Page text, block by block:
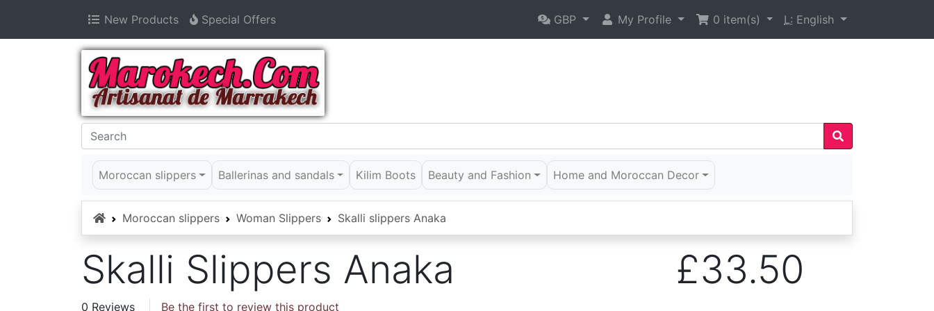
New Products Special Offers GBP My Profile 0 item(s) L: English
Moroccan slippers Ballerinas and sandals Kilim Boots Beauty and Fashion Home and Moroccan Decor
HomeMoroccan slippers Woman Slippers Skalli slippers Anaka
Skalli Slippers Anaka £33.50
0 Reviews Be the first to review this product